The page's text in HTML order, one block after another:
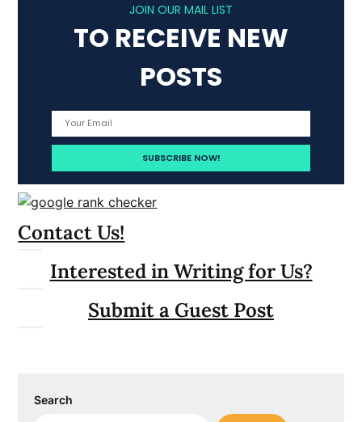
JOIN OUR MAIL LIST
TO RECEIVE NEW
POSTS
Contact Us!
Interested in Writing for Us?
Submit a Guest Post
Search